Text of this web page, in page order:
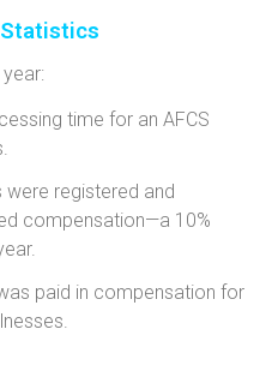
time for an AFCS
were registered and
compensation—a 10%
paid in compensation for